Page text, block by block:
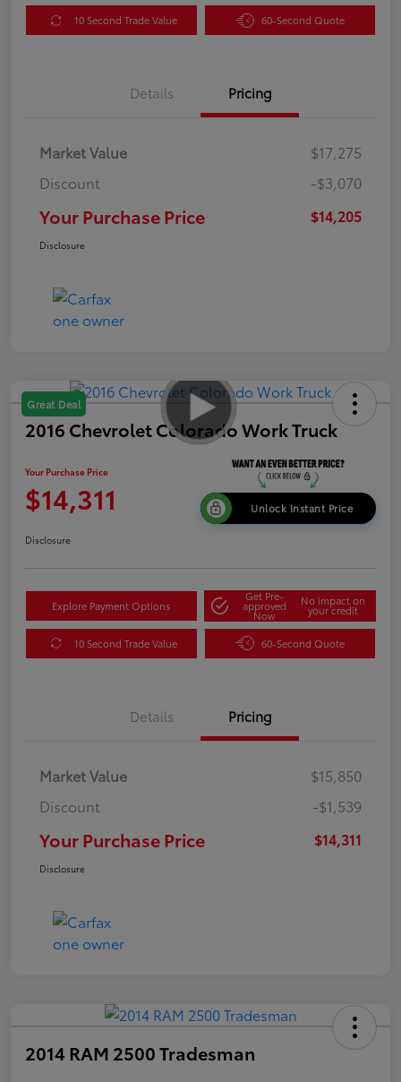
10 Second Trade Value 60-Second Quote
Details Pricing
Market Value
$17,275
Discount
-$3,070
Your Purchase Price $14,205
Disclosure
Great Deal
2016 Chevrolet Colorado Work Truck
Your Purchase Price
$14,311 Unlock Instant Price
Disclosure
Explore Payment Options
Get Pre-
approved
Now
No impact on
your credit
10 Second Trade Value 60-Second Quote
Details Pricing
Market Value
$15,850
Discount
-$1,539
Your Purchase Price $14,311
Disclosure
2014 RAM 2500 Tradesman